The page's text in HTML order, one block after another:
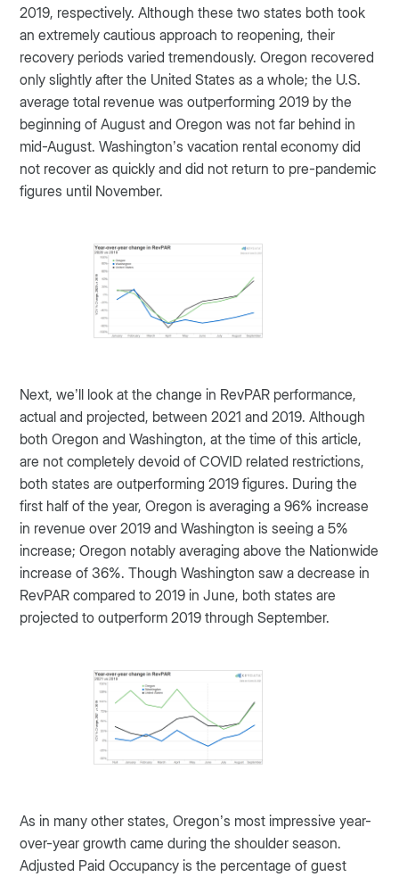
2019, respectively. Although these two states both took
an extremely cautious approach to reopening, their
recovery periods varied tremendously. Oregon recovered
only slightly after the United States as a whole; the U.S.
average total revenue was outperforming 2019 by the
beginning of August and Oregon was not far behind in
mid-August. Washington’s vacation rental economy did
not recover as quickly and did not return to pre-pandemic
figures until November.
Next, we’ll look at the change in RevPAR performance,
actual and projected, between 2021 and 2019. Although
both Oregon and Washington, at the time of this article,
are not completely devoid of COVID related restrictions,
both states are outperforming 2019 figures. During the
first half of the year, Oregon is averaging a 96% increase
in revenue over 2019 and Washington is seeing a 5%
increase; Oregon notably averaging above the Nationwide
increase of 36%. Though Washington saw a decrease in
RevPAR compared to 2019 in June, both states are
projected to outperform 2019 through September.
As in many other states, Oregon’s most impressive year-
over-year growth came during the shoulder season.
Adjusted Paid Occupancy is the percentage of guest